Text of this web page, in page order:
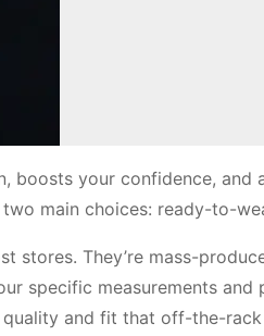
boosts your confidence, and
main choices: ready-to-
stores. They’re mass-
specific measurements and
and fit that off-the-